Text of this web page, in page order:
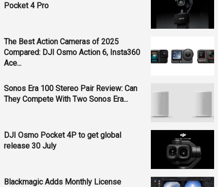
Pocket 4 Pro
The Best Action Cameras of 2025
Compared: DJI Osmo Action 6, Insta360
Ace...
Sonos Era 100 Stereo Pair Review: Can
They Compete With Two Sonos Era...
DJI Osmo Pocket 4P to get global
release 30 July
Blackmagic Adds Monthly License